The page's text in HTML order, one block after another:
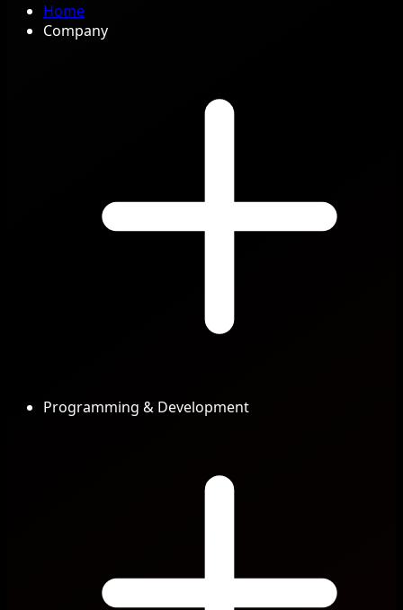
Home
Company
Programming & Development